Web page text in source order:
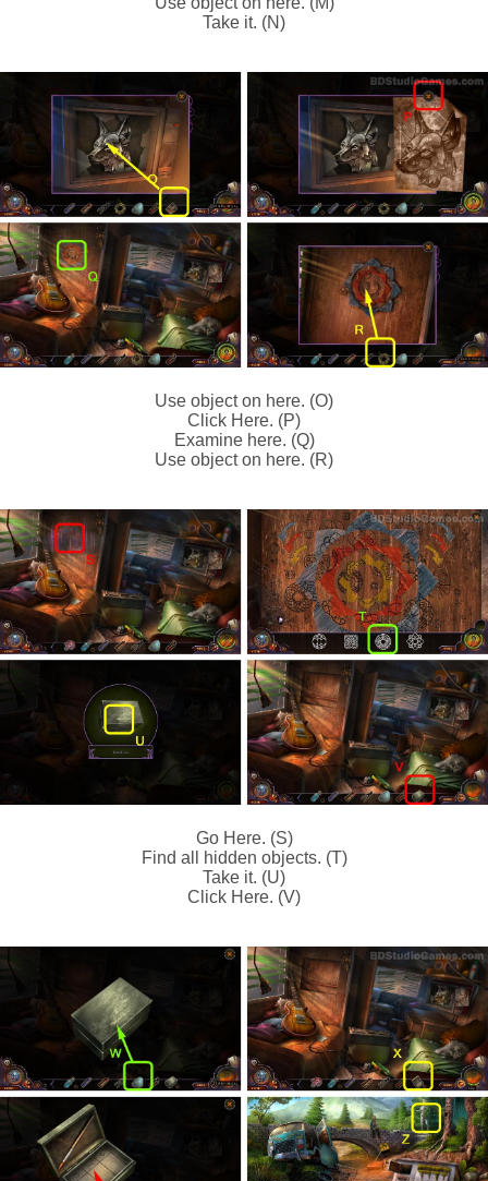
Take it. (N)
Use object on here. (O)
Click Here. (P)
Examine here. (Q)
Use object on here. (R)
Go Here. (S)
Find all hidden objects. (T)
Take it. (U)
Click Here. (V)